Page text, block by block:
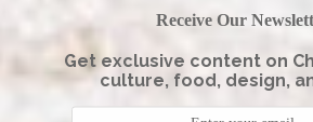
Receive Our
Get exclusive content on
culture, food, design,